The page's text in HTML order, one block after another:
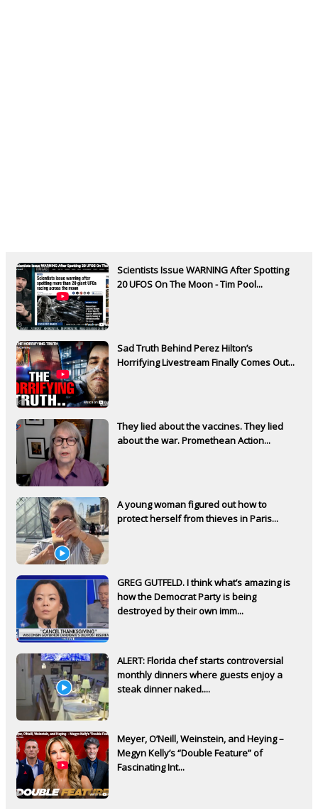
Scientists Issue WARNING After Spotting
20 UFOS On The Moon - Tim Pool...
Sad Truth Behind Perez Hilton’s
Horrifying Livestream Finally Comes Out...
They lied about the vaccines. They lied
about the war. Promethean Action...
A young woman figured out how to
protect herself from thieves in Paris...
GREG GUTFELD. I think what’s amazing is
how the Democrat Party is being
destroyed by their own imm...
ALERT: Florida chef starts controversial
monthly dinners where guests enjoy a
steak dinner naked....
Meyer, O’Neill, Weinstein, and Heying –
Megyn Kelly’s “Double Feature” of
Fascinating Int...